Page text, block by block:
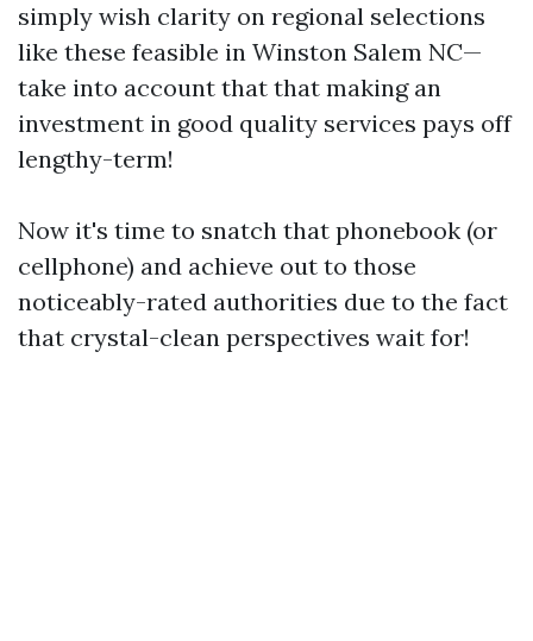
simply wish clarity on regional selections
like these feasible in Winston Salem NC—
take into account that that making an
investment in good quality services pays off
lengthy-term!
Now it's time to snatch that phonebook (or
cellphone) and achieve out to those
noticeably-rated authorities due to the fact
that crystal-clean perspectives wait for!